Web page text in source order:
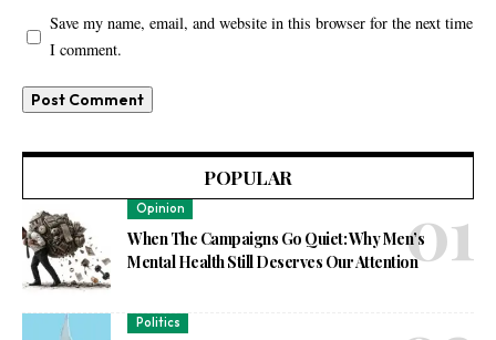
Save my name, email, and website in this browser for the next time
I comment.
POPULAR
Opinion
When The Campaigns Go Quiet: Why Men’s
Mental Health Still Deserves Our Attention
Politics